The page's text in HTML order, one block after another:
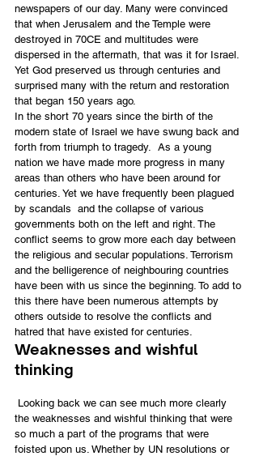
newspapers of our day. Many were convinced
that when Jerusalem and the Temple were
destroyed in 70CE and multitudes were
dispersed in the aftermath, that was it for Israel.
Yet God preserved us through centuries and
surprised many with the return and restoration
that began 150 years ago.
In the short 70 years since the birth of the
modern state of Israel we have swung back and
forth from triumph to tragedy.  As a young
nation we have made more progress in many
areas than others who have been around for
centuries. Yet we have frequently been plagued
by scandals  and the collapse of various
governments both on the left and right. The
conflict seems to grow more each day between
the religious and secular populations. Terrorism
and the belligerence of neighbouring countries
have been with us since the beginning. To add to
this there have been numerous attempts by
others outside to resolve the conflicts and
hatred that have existed for centuries.
Weaknesses and wishful
thinking
the weaknesses and wishful thinking that were
so much a part of the programs that were
foisted upon us. Whether by UN resolutions or